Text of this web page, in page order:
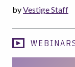
byVestige Staff